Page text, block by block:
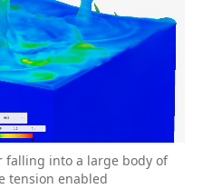
falling into a large body of
tension enabled